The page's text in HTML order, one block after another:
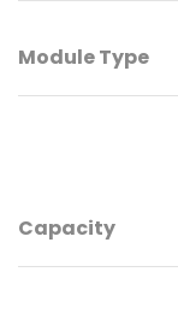
Module Type
Capacity